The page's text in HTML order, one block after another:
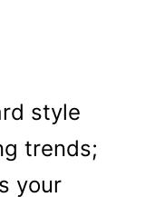
style
trends;
your